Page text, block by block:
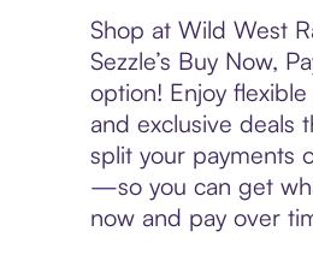
Shop at Wild West
Sezzle’s Buy Now,
option! Enjoy
and exclusive deals
split your payments
—so you can get
now and pay over